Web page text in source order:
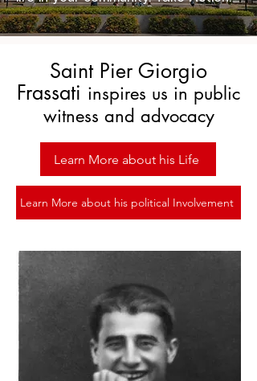
Saint Pier Giorgio
Frassati inspires us in public
witness and advocacy
Learn More about his Life
Learn More about his political Involvement